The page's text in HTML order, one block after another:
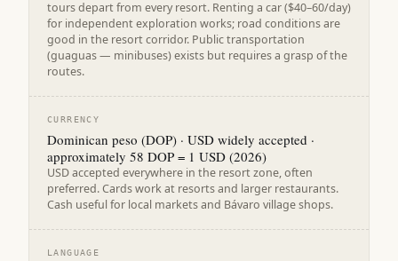
tours depart from every resort. Renting a car ($40–60/day)
for independent exploration works; road conditions are
good in the resort corridor. Public transportation
(guaguas — minibuses) exists but requires a grasp of the
routes.
CURRENCY
Dominican peso (DOP) · USD widely accepted ·
approximately 58 DOP = 1 USD (2026)
USD accepted everywhere in the resort zone, often
preferred. Cards work at resorts and larger restaurants.
Cash useful for local markets and Bávaro village shops.
LANGUAGE